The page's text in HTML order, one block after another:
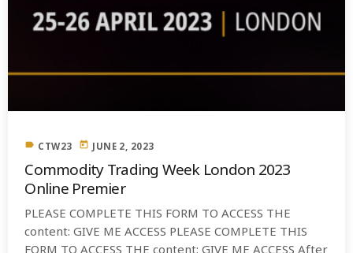
label CTW23 today JUNE 2, 2023
Commodity Trading Week London 2023
Online Premier
PLEASE COMPLETE THIS FORM TO ACCESS THE
content: GIVE ME ACCESS PLEASE COMPLETE THIS
FORM TO ACCESS THE content: GIVE ME ACCESS After